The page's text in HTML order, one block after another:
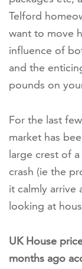
Telford
want to move
influence of
and the
pounds on
For the last
market has
large crest of
crash (ie the
it calmly arrive
looking at
UK House
months ago